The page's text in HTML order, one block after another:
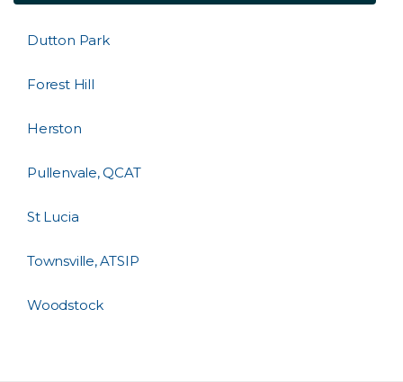
Dutton Park
Forest Hill
Herston
Pullenvale, QCAT
St Lucia
Townsville, ATSIP
Woodstock